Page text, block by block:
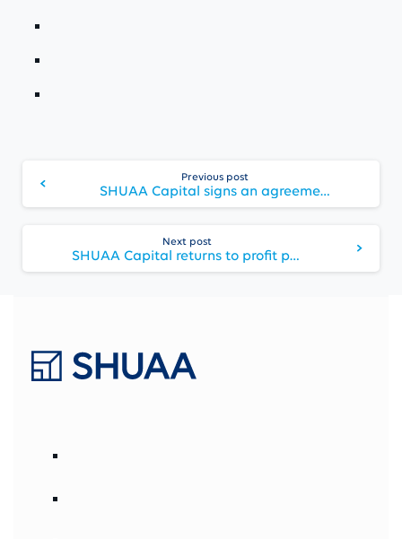
Reading
Previous post
SHUAA Capital signs an agreement exiting non-core businesses
Next post
SHUAA Capital returns to profit post-ADFG merger